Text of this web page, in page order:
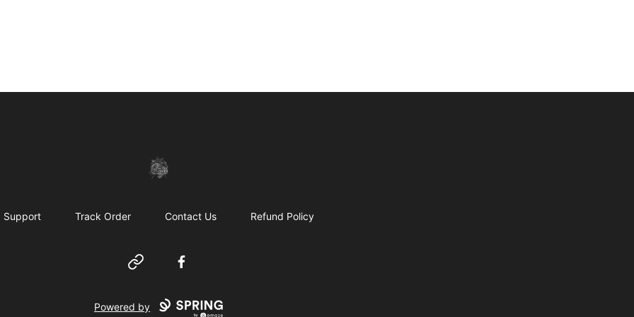
shanteltessierstore
Support Track Order Contact Us Refund Policy
Website Facebook
Powered by